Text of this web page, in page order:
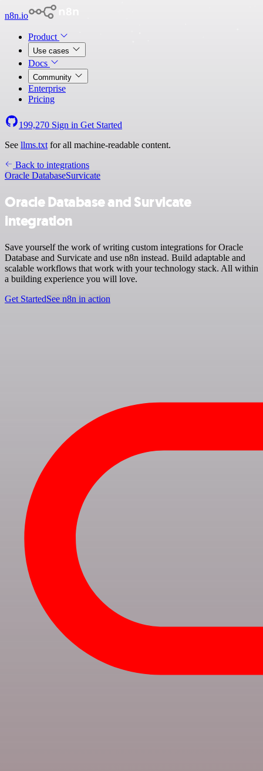
n8n.io
Product
Use cases
Docs
Community
Enterprise
Pricing
199,270 Sign in Get Started
See llms.txt for all machine-readable content.
Back to integrations
Oracle DatabaseSurvicate
Oracle Database and Survicate
integration
Save yourself the work of writing custom integrations for Oracle
Database and Survicate and use n8n instead. Build adaptable and
scalable workflows that work with your technology stack. All within
a building experience you will love.
Get StartedSee n8n in action